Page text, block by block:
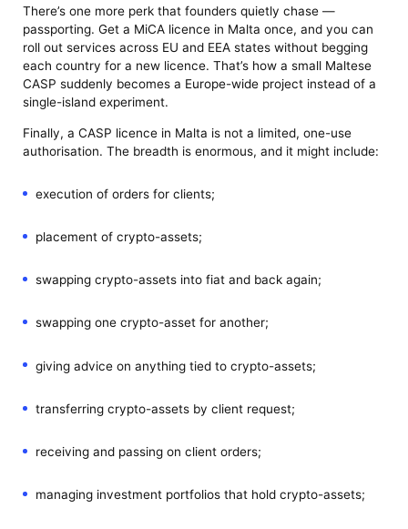
There’s one more perk that founders quietly chase —
passporting. Get a MiCA licence in Malta once, and you can
roll out services across EU and EEA states without begging
each country for a new licence. That’s how a small Maltese
CASP suddenly becomes a Europe-wide project instead of a
single-island experiment.
Finally, a CASP licence in Malta is not a limited, one-use
authorisation. The breadth is enormous, and it might include:
execution of orders for clients;
placement of crypto-assets;
swapping crypto-assets into fiat and back again;
swapping one crypto-asset for another;
giving advice on anything tied to crypto-assets;
transferring crypto-assets by client request;
receiving and passing on client orders;
managing investment portfolios that hold crypto-assets;